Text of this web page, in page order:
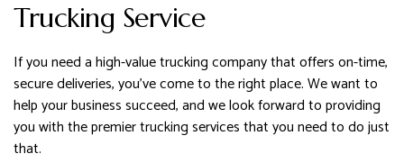
Trucking Service
If you need a high-value trucking company that offers on-time,
secure deliveries, you’ve come to the right place. We want to
help your business succeed, and we look forward to providing
you with the premier trucking services that you need to do just
that.